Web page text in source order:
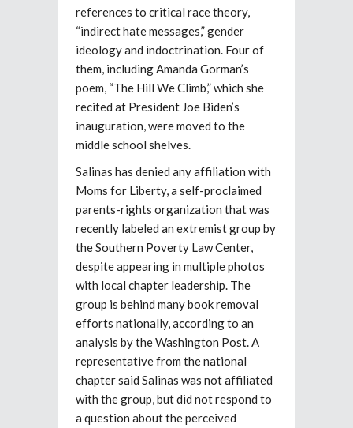
references to critical race theory,
“indirect hate messages,” gender
ideology and indoctrination. Four of
them, including Amanda Gorman’s
poem, “The Hill We Climb,” which she
recited at President Joe Biden’s
inauguration, were moved to the
middle school shelves.
Salinas has denied any affiliation with
Moms for Liberty, a self-proclaimed
parents-rights organization that was
recently labeled an extremist group by
the Southern Poverty Law Center,
despite appearing in multiple photos
with local chapter leadership. The
group is behind many book removal
efforts nationally, according to an
analysis by the Washington Post. A
representative from the national
chapter said Salinas was not affiliated
with the group, but did not respond to
a question about the perceived